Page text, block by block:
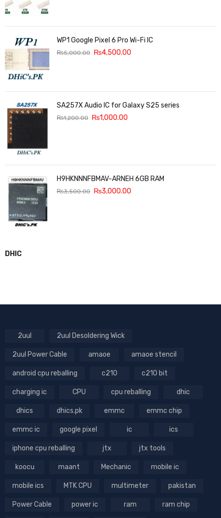
WP1 Google Pixel 6 Pro Wi-Fi IC
₨5,000.00 ₨4,500.00
SA257X Audio IC for Galaxy S25 series
₨1,200.00 ₨1,000.00
H9HKNNNFBMAV-ARNEH 6GB RAM
₨3,500.00 ₨3,000.00
DHIC
2uul 2uul Desoldering Wick
2uul Power Cable amaoe amaoe stencil
android cpu reballing c210 c210 bit
charging ic CPU cpu reballing dhic
dhics dhics.pk emmc emmc chip
emmc ic google pixel ic ics
iphone cpu reballing jtx jtx tools
koocu maant Mechanic mobile ic
mobile ics MTK CPU multimeter pakistan
Power Cable power ic ram ram chip